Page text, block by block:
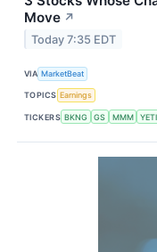
Move ↗
Today 7:35 EDT
VIA MarketBeat
TOPICS Earnings
TICKERS BKNG GS MMM YETI